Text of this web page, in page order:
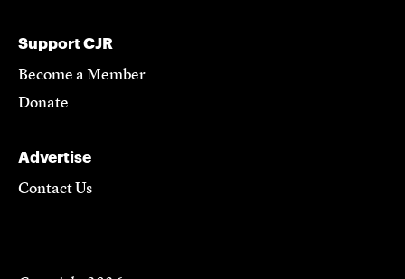
Support CJR
Become a Member
Donate
Advertise
Contact Us